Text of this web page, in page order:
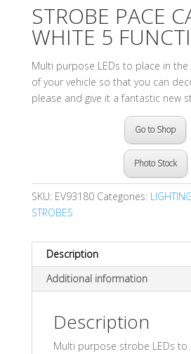
STROBE PACE
WHITE 5
Multi purpose LEDs to place in
of your vehicle so that you can
please and give it a fantastic new
Go to Shop
Photo Stock
SKU: EV93180 Categories: LIGHTING
STROBES
Description
Additional information
Description
Multi purpose strobe LEDs to